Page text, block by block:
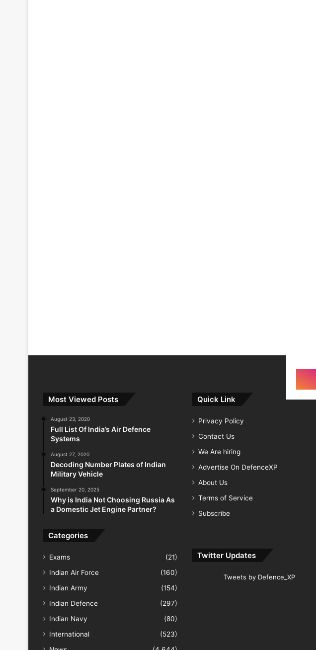
Most Viewed Posts
August 23, 2020
Full List Of India’s Air Defence
Systems
August 27, 2020
Decoding Number Plates of Indian
Military Vehicle
September 20, 2025
Why is India Not Choosing Russia As
a Domestic Jet Engine Partner?
Categories
Exams
(21)
Indian Air Force
(160)
Indian Army
(154)
Indian Defence
(297)
Indian Navy
(80)
International
(523)
Quick Link
Privacy Policy
Contact Us
We Are hiring
Advertise On DefenceXP
About Us
Terms of Service
Subscribe
Twitter Updates
Tweets by Defence_XP